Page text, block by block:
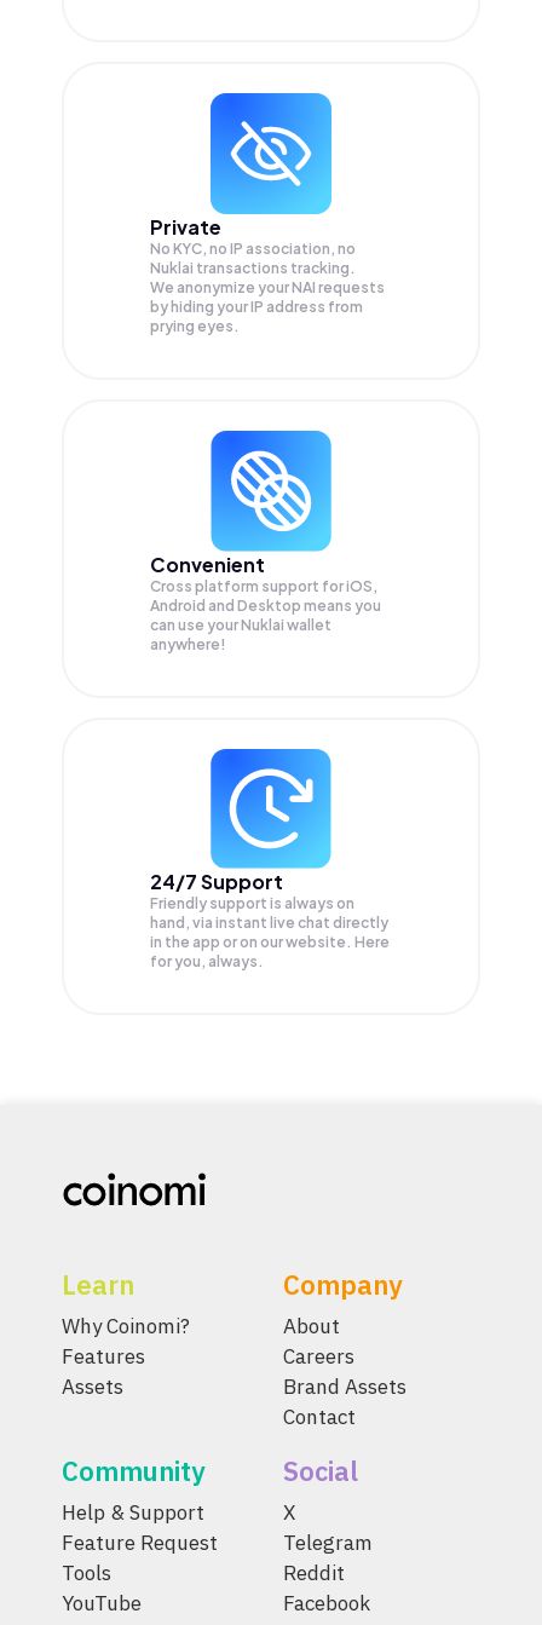
Private
No KYC, no IP association, no
Nuklai transactions tracking.
We anonymize yourNAI requests
by hiding your IP address from
prying eyes.
Convenient
Cross platform support for iOS,
Android and Desktop means you
can use your Nuklai wallet
anywhere!
24/7 Support
Friendly support is always on
hand, via instant live chat directly
in the app or on our website. Here
for you, always.
Learn
Why Coinomi?
Features
Assets
Company
About
Careers
Brand Assets
Contact
Community
Help & Support
Feature Request
Tools
YouTube
Social
X
Telegram
Reddit
Facebook